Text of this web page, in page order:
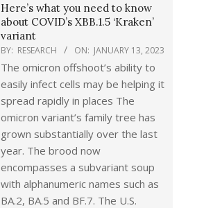
Here’s what you need to know
about COVID’s XBB.1.5 ‘Kraken’
variant
BY: RESEARCH ON: JANUARY 13, 2023
The omicron offshoot’s ability to
easily infect cells may be helping it
spread rapidly in places The
omicron variant’s family tree has
grown substantially over the last
year. The brood now
encompasses a subvariant soup
with alphanumeric names such as
BA.2, BA.5 and BF.7. The U.S.